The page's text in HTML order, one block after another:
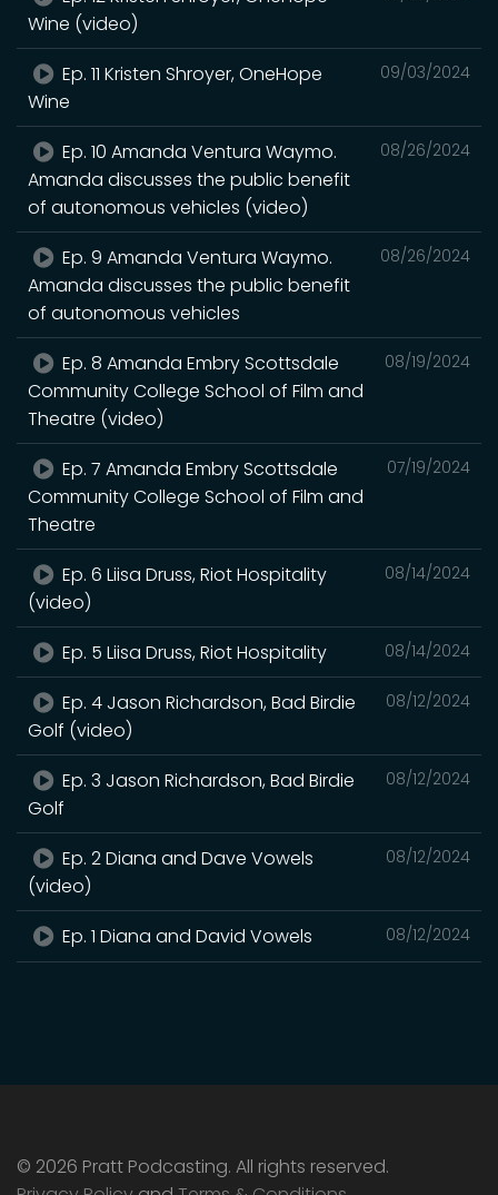
Wine (video)
09/03/2024
Ep. 11 Kristen Shroyer, OneHope
Wine
08/26/2024
Ep. 10 Amanda Ventura Waymo.
Amanda discusses the public benefit
of autonomous vehicles (video)
08/26/2024
Ep. 9 Amanda Ventura Waymo.
Amanda discusses the public benefit
of autonomous vehicles
08/19/2024
Ep. 8 Amanda Embry Scottsdale
Community College School of Film and
Theatre (video)
07/19/2024
Ep. 7 Amanda Embry Scottsdale
Community College School of Film and
Theatre
08/14/2024
Ep. 6 Liisa Druss, Riot Hospitality
(video)
08/14/2024
Ep. 5 Liisa Druss, Riot Hospitality
08/12/2024
Ep. 4 Jason Richardson, Bad Birdie
Golf (video)
08/12/2024
Ep. 3 Jason Richardson, Bad Birdie
Golf
08/12/2024
Ep. 2 Diana and Dave Vowels
(video)
08/12/2024
Ep. 1 Diana and David Vowels
© 2026 Pratt Podcasting. All rights reserved.